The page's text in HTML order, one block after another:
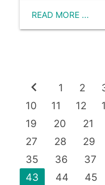
READ MORE ...
chevron_left 1 2
10
11 12
19
20 21
27
28 29
35
36 37
43
44 45